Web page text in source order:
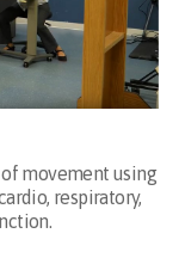
movement using
respiratory,